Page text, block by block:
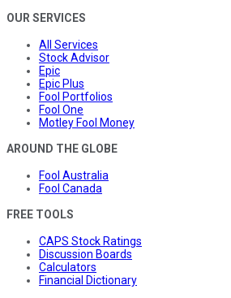
OUR SERVICES
All Services
Stock Advisor
Epic
Epic Plus
Fool Portfolios
Fool One
Motley Fool Money
AROUND THE GLOBE
Fool Australia
Fool Canada
FREE TOOLS
CAPS Stock Ratings
Discussion Boards
Calculators
Financial Dictionary